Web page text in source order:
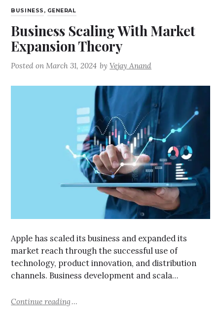
BUSINESS , GENERAL
Business Scaling With Market
Expansion Theory
Posted onMarch 31, 2024 byVejay Anand
Apple has scaled its business and expanded its
market reach through the successful use of
technology, product innovation, and distribution
channels. Business development and scala…
Continue reading